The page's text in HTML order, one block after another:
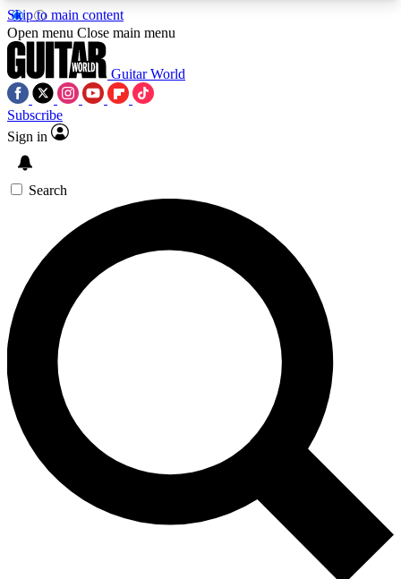
Skip to main content
5
PREMIUM BENEFITSACCESS AVAILABLE
SIGN UP TO GUITAR WORLD
BACKSTAGE PASS
For the quickest way to join, enter your email
below. We’ll send a confirmation email and sign
you up to Guitar World newsletters with the latest
news, gear reviews, lessons and exclusive offers.
Contact me with news and offers from other Future
brands
By submitting your information you agree to theTerms & Conditions
and are aged 16 or over.
Open menu Close main menu
Guitar World
Subscribe
Sign in
Search